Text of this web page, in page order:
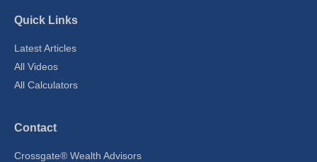
Quick Links
Latest Articles
All Videos
All Calculators
Contact
Crossgate® Wealth Advisors